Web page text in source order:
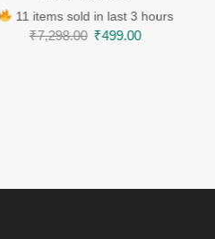
11 items sold in last 3 hours
₹7,298.00 ₹499.00